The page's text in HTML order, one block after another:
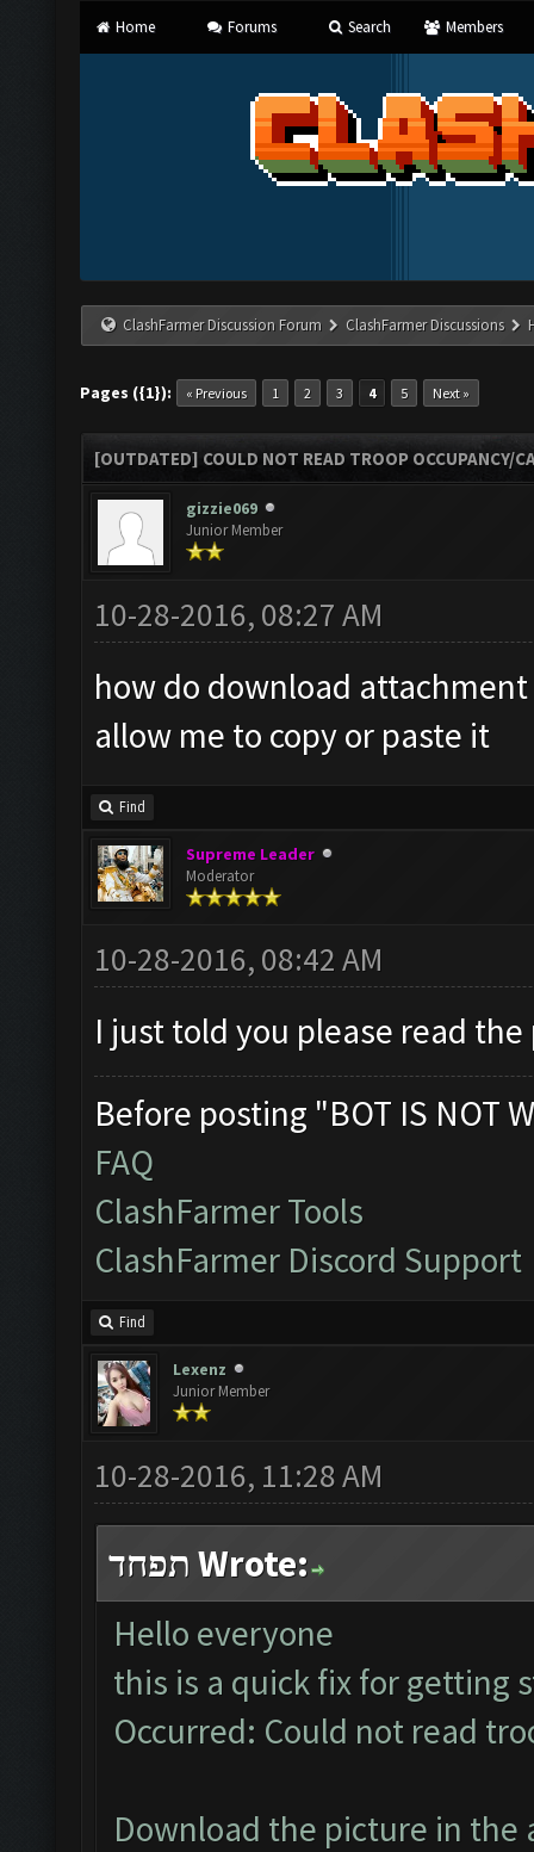
Home Forums Search Members
ClashFarmer Discussion Forum ClashFarmer Discussions
Pages ({1}): « Previous 1 2 3 4 5 Next »
[OUTDATED] COULD NOT READ TROOP OCCUPANCY/
gizzie069
Junior Member
10-28-2016, 08:27 AM
how do download
allow me to copy or paste it
Find
Supreme Leader
Moderator
10-28-2016, 08:42 AM
I just told you please read
Before posting "BOT IS NOT
FAQ
ClashFarmer Tools
ClashFarmer Discord Support
Find
Lexenz
Junior Member
10-28-2016, 11:28 AM
תפחד Wrote:
Hello everyone
this is a quick fix for getting
Occurred: Could not read
Download the picture in